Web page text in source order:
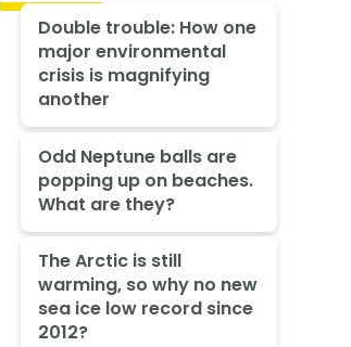
Double trouble: How one
major environmental
crisis is magnifying
another
Odd Neptune balls are
popping up on beaches.
What are they?
The Arctic is still
warming, so why no new
sea ice low record since
2012?